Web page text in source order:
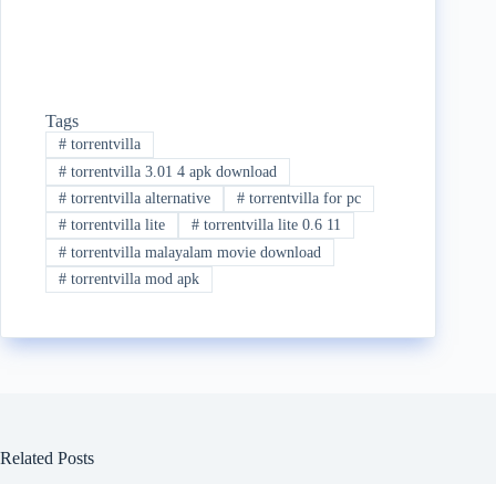
Tags
#torrentvilla
#torrentvilla 3.01 4 apk download
#torrentvilla alternative #torrentvilla for pc
#torrentvilla lite #torrentvilla lite 0.6 11
#torrentvilla malayalam movie download
#torrentvilla mod apk
Related Posts